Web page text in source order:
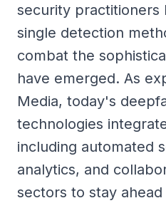
security practitioners
single detection
combat the
have emerged. As
Media, today's
technologies
including automated
analytics, and
sectors to stay